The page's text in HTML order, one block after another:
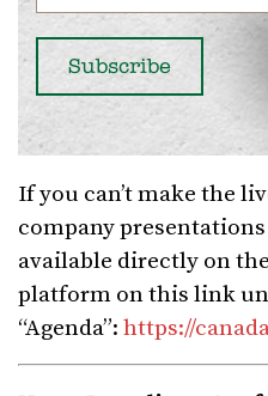
If you can’t make the
company
available directly on
platform on this link
“Agenda”: https://